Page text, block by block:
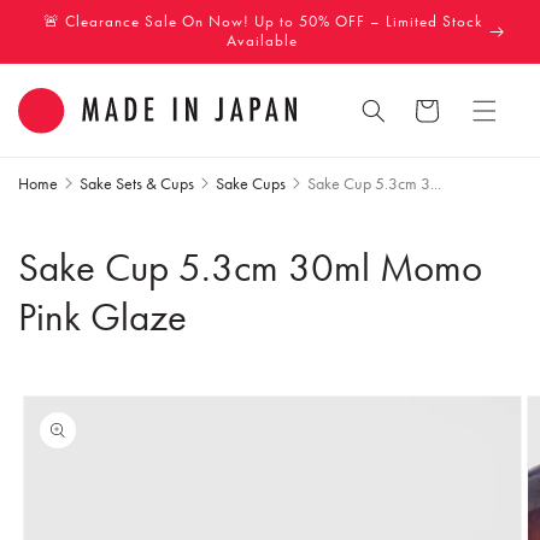
Skip to
🚨 Clearance Sale On Now! Up to 50% OFF – Limited Stock
Available
Cart
Home Sake Sets & Cups Sake Cups Sake Cup 5.3cm 3...
Sake Cup 5.3cm 30ml Momo
Pink Glaze
product
information